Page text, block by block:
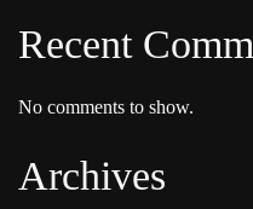
Recent
No comments to show.
Archives